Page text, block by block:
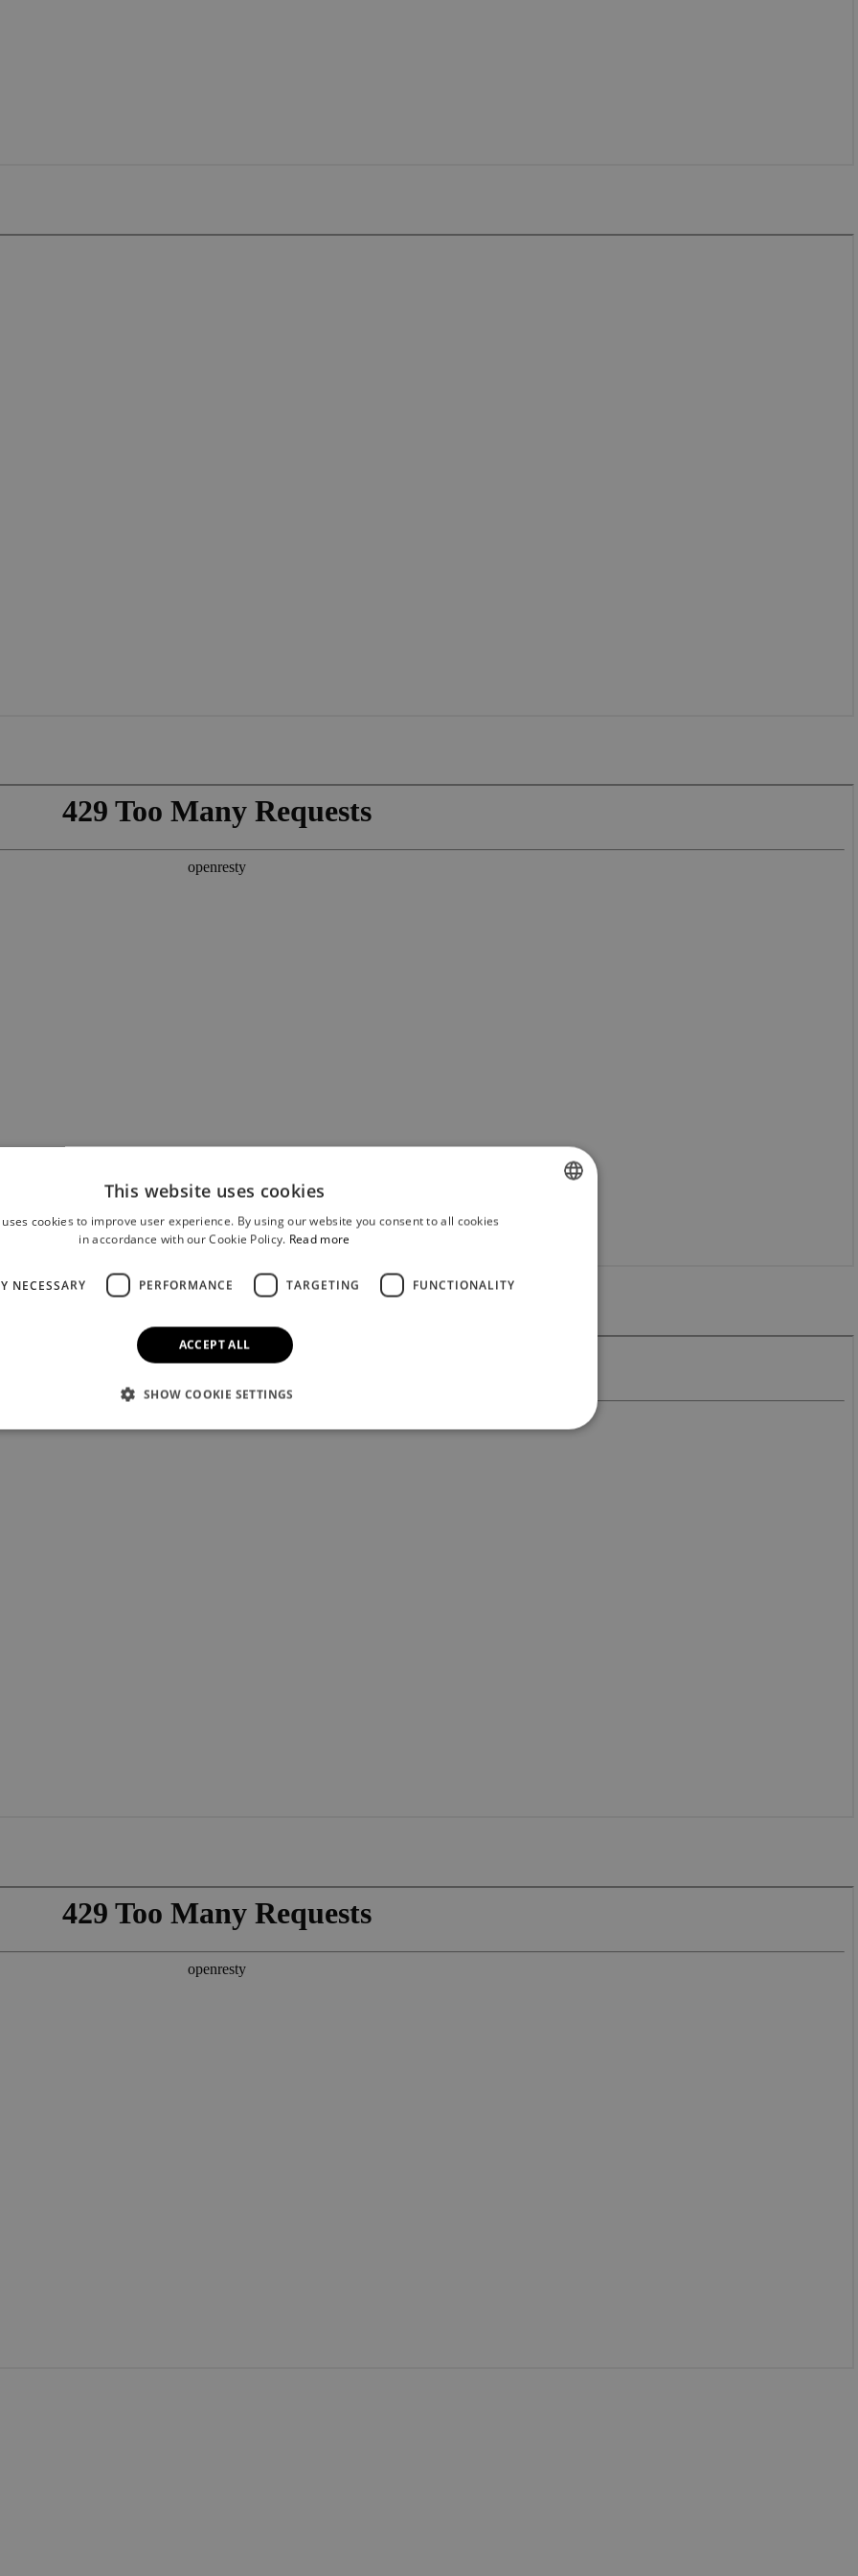
This website uses cookies
cookies to improve user experience. By using our website you consent to all cookies
in accordance with our Cookie Policy. Read more
NECESSARY PERFORMANCE TARGETING FUNCTIONALITY
ACCEPT ALL
SHOW COOKIE SETTINGS